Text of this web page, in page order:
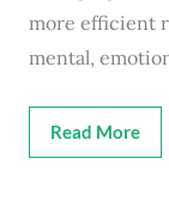
more efficient
mental,
Read More